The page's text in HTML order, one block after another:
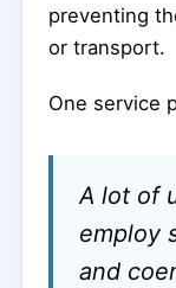
preventing
or transport.
One service
A lot of
employ
and